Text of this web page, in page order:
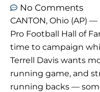
No Comments
CANTON, Ohio (AP)
Pro Football Hall of
time to campaign
Terrell Davis wants
running game, and
running backs —